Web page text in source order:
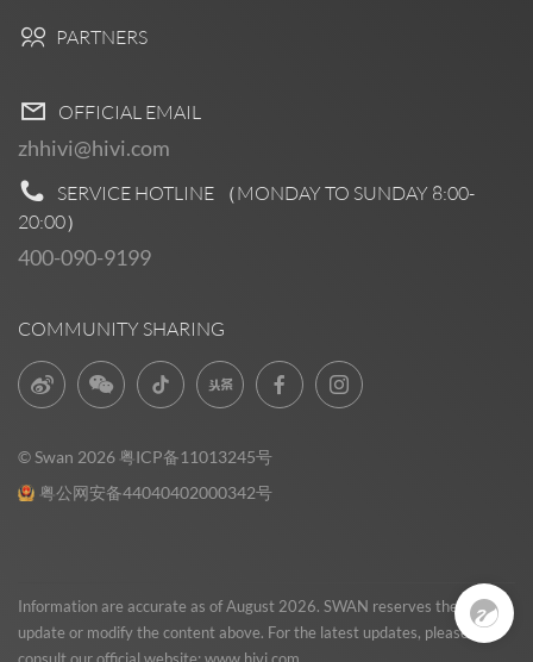
PARTNERS
OFFICIAL EMAIL
zhhivi@hivi.com
SERVICE HOTLINE （MONDAY TO SUNDAY 8:00-
20:00）
400-090-9199
COMMUNITY SHARING
© Swan 2026 粤ICP备11013245号
粤公网安备44040402000342号
Information are accurate as of August 2026. SWAN reserves the right to
update or modify the content above. For the latest updates, please